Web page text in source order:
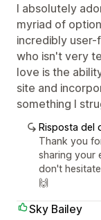
I absolutely
myriad of
incredibly
who isn't very
love is the
site and
something I
Risposta del
Thank you
sharing your
don't
🙌
Sky Bailey